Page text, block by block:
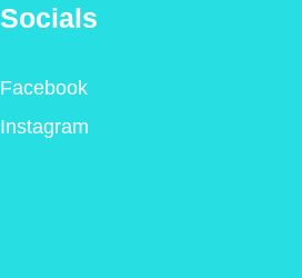
Socials
Facebook
Instagram